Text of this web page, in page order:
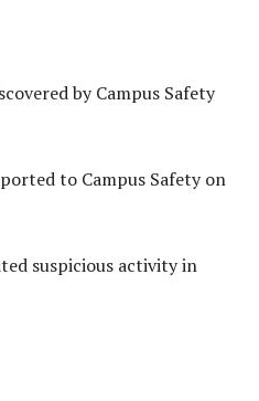
by Campus Safety
to Campus Safety on
suspicious activity in